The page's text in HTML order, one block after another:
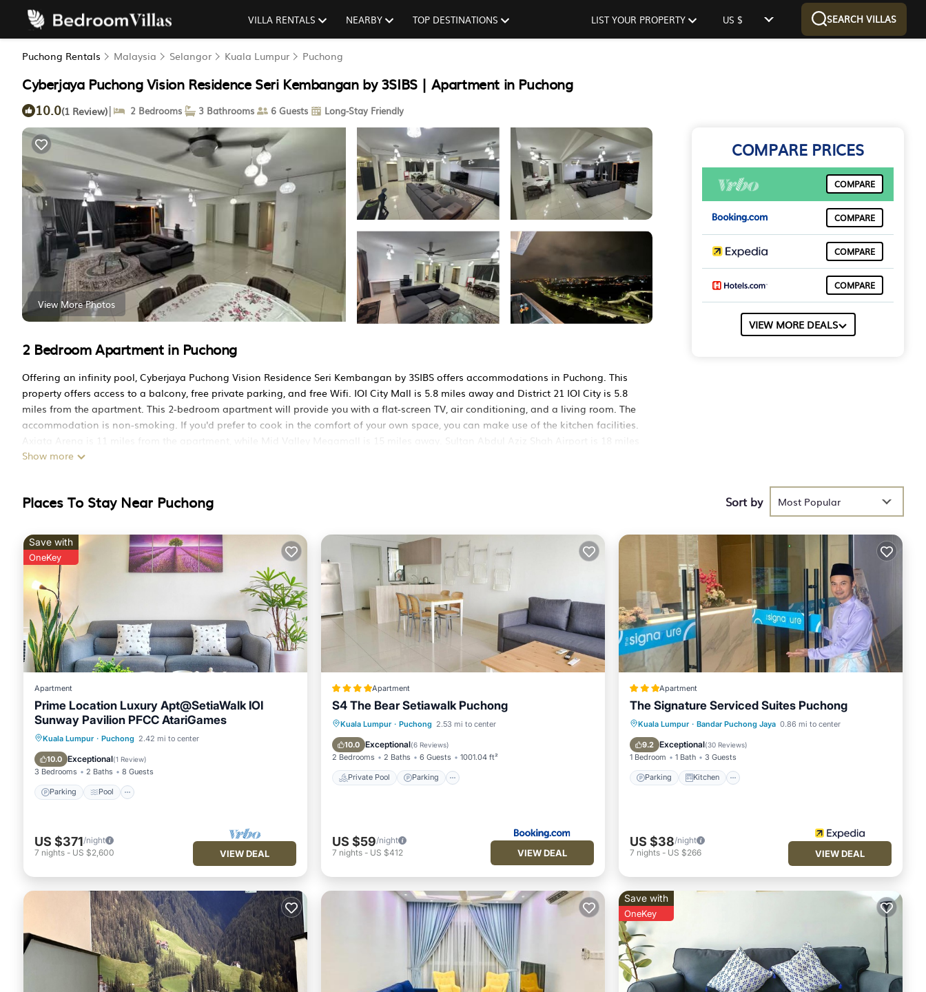
VILLA RENTALS NEARBY TOP DESTINATIONS LIST YOUR PROPERTY US $ SEARCH VILLAS
Puchong Rentals Malaysia Selangor Kuala Lumpur Puchong
Cyberjaya Puchong Vision Residence Seri Kembangan by 3SIBS | Apartment in Puchong
10.0(1 Review)| 2 Bedrooms 3 Bathrooms 6 Guests Long-Stay Friendly
View More Photos
2 Bedroom Apartment in Puchong
Offering an infinity pool, Cyberjaya Puchong Vision Residence Seri Kembangan by 3SIBS offers accommodations in Puchong. This
property offers access to a balcony, free private parking, and free Wifi. IOI City Mall is 5.8 miles away and District 21 IOI City is 5.8
miles from the apartment. This 2-bedroom apartment will provide you with a flat-screen TV, air conditioning, and a living room. The
accommodation is non-smoking. If you'd prefer to cook in the comfort of your own space, you can make use of the kitchen facilities.
Axiata Arena is 11 miles from the apartment, while Mid Valley Megamall is 15 miles away. Sultan Abdul Aziz Shah Airport is 18 miles
from the property.
This 2 Bedrooms Apartment is suitable for tourists and travelers. It has several amenities that would guarantee your comfort. These
the average score of 10 . Coming to Puchong and needing a place to stay? Be it for work or for leisure, consider staying at this
Apartment for your next visit, you will surely love it.
You can check the reviews and description of this 2 Bedrooms Apartment if you want to learn more about this BedroomVillas place
in Puchong
. These details are authentic, as they are provided by our partner, booking.com.
This Cyberjaya Puchong Vision Residence Seri Kembangan by 3SIBS in Puchong is well equipped and has all facilities that have been
listed below. Please note that these details were shared to us by booking.com for the listed “Cyberjaya Puchong Vision Residence
Seri Kembangan by 3SIBS”. We solely rely on their shared details and are regarded as “accurate”. If you have any concerns about
the information or accuracy describing this Apartment, please let us know.
Show more
COMPARE PRICES
COMPARE
COMPARE
COMPARE
COMPARE
VIEW MORE DEALS
Places To Stay Near Puchong Sort by Most Popular
Save with
OneKey
Apartment
Prime Location Luxury Apt@SetiaWalk IOI
Sunway Pavilion PFCC AtariGames
Kuala Lumpur · Puchong 2.42 mi to center
10.0 Exceptional(1 Review)
3 Bedrooms 2 Baths 8 Guests
Parking Pool
Parking Pool
Balcony/Terrace
Kitchen
US $371/night
7 nights - US $2,600 VIEW DEAL
Apartment
S4 The Bear Setiawalk Puchong
Kuala Lumpur · Puchong 2.53 mi to center
10.0 Exceptional(6 Reviews)
2 Bedrooms 2 Baths 6 Guests 1001.04 ft²
Private Pool Parking
Private Pool Parking
Air Conditioner
US $59/night
7 nights - US $412 VIEW DEAL
Apartment
The Signature Serviced Suites Puchong
Kuala Lumpur · Bandar Puchong Jaya 0.86 mi to center
9.2 Exceptional(30 Reviews)
1 Bedroom 1 Bath 3 Guests
Parking Kitchen
Parking Kitchen
Air Conditioner
Internet
US $38/night
7 nights - US $266 VIEW DEAL
Save with
OneKey